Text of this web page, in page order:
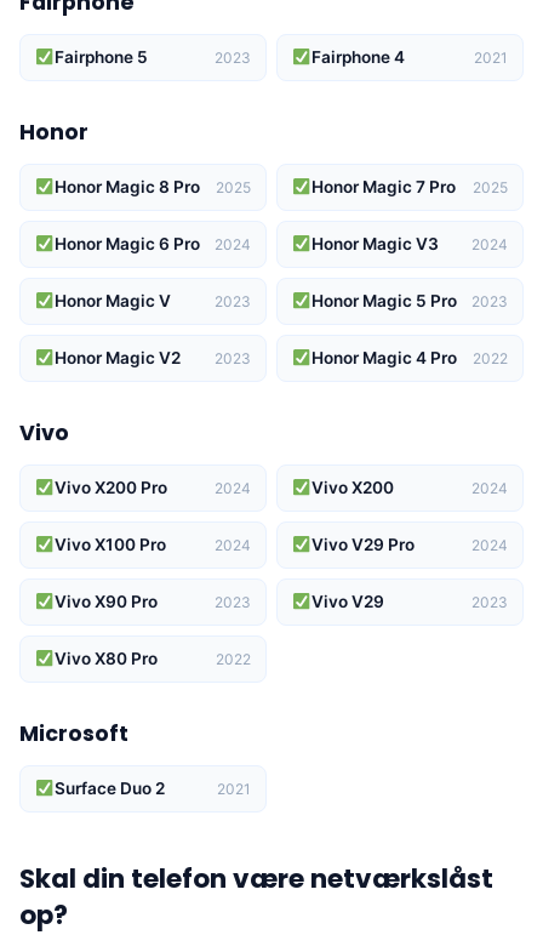
Fairphone 5 2023 Fairphone 4 2021
Honor
Honor Magic 8 Pro 2025 Honor Magic 7 Pro 2025
Honor Magic 6 Pro 2024 Honor Magic V3 2024
Honor Magic V 2023 Honor Magic 5 Pro 2023
Honor Magic V2 2023 Honor Magic 4 Pro 2022
Vivo
Vivo X200 Pro 2024 Vivo X200 2024
Vivo X100 Pro 2024 Vivo V29 Pro 2024
Vivo X90 Pro 2023 Vivo V29 2023
Vivo X80 Pro 2022
Microsoft
Surface Duo 2 2021
Skal din telefon være netværkslåst
op?